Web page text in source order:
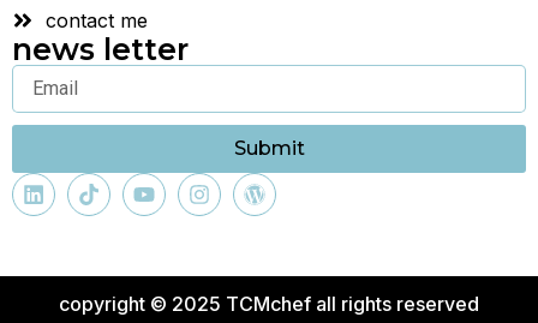
contact me
news letter
Submit
copyright © 2025 TCMchef all rights reserved